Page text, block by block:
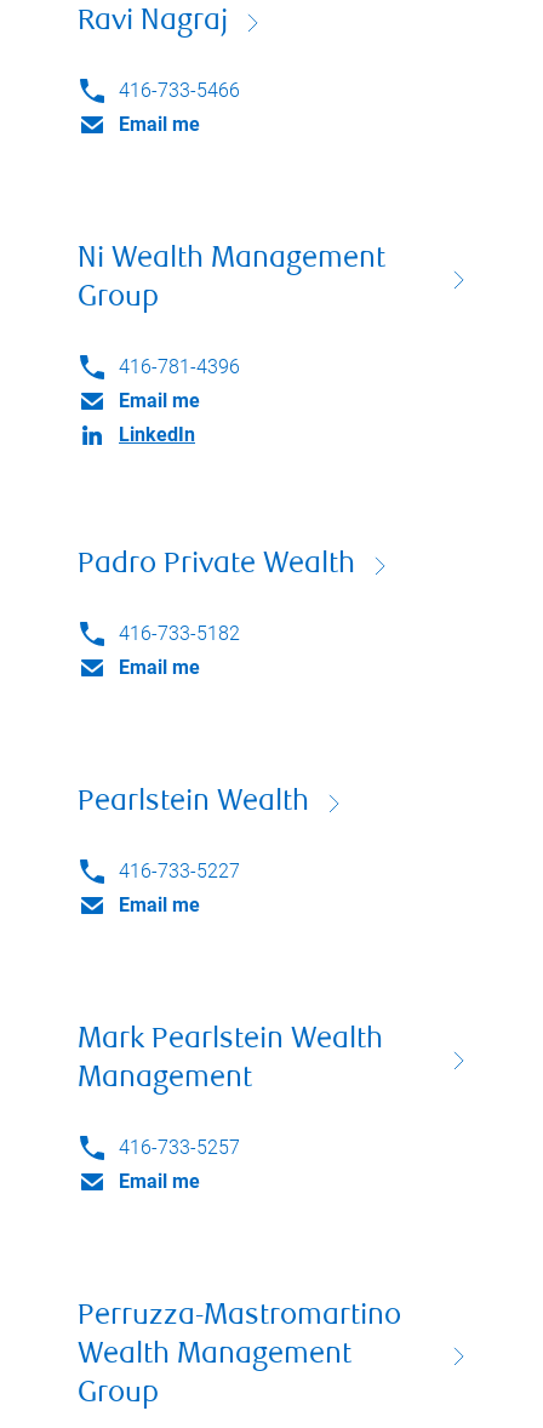
Ravi Nagraj
416-733-5466
Email me
Ni Wealth Management
Group
416-781-4396
Email me
LinkedIn
Padro Private Wealth
416-733-5182
Email me
Pearlstein Wealth
416-733-5227
Email me
Mark Pearlstein Wealth
Management
416-733-5257
Email me
Perruzza-Mastromartino
Wealth Management
Group